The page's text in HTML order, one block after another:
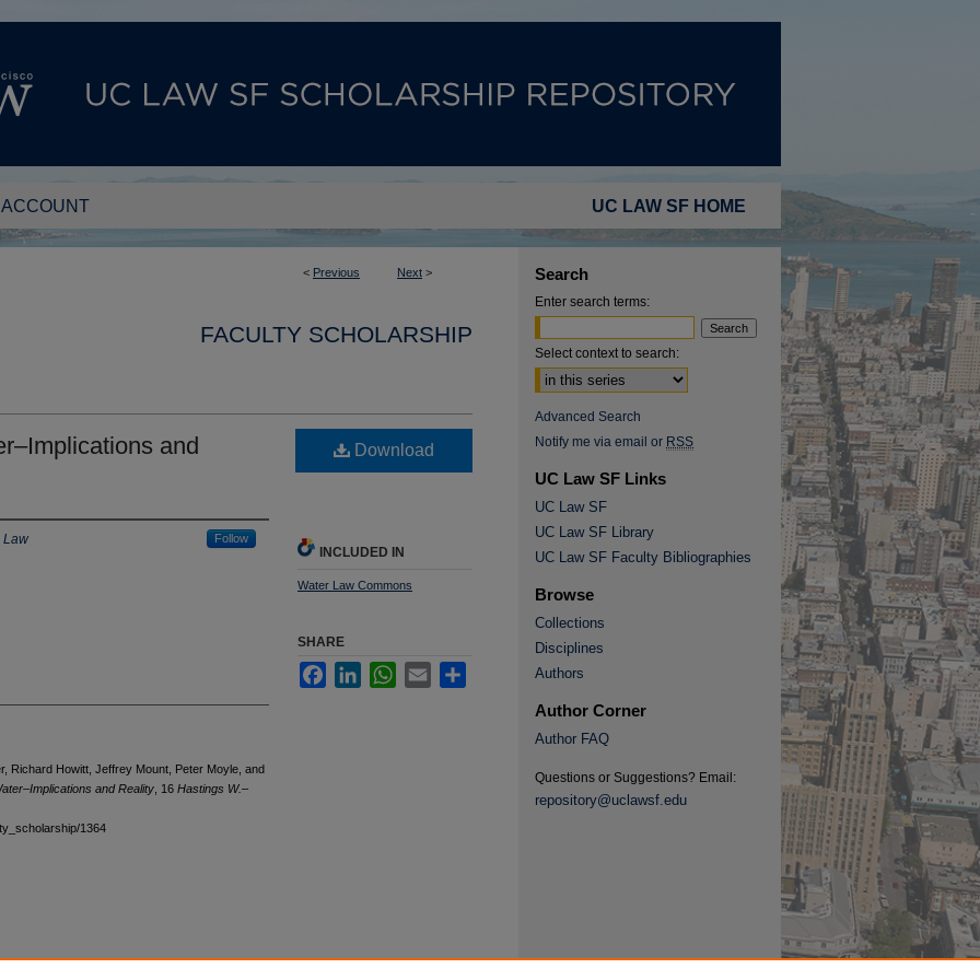
UC LAW SF HOME
ACCOUNT
< Previous Next >
FACULTY SCHOLARSHIP
and
Law Follow
Richard Howitt, Jeffrey Mount, Peter Moyle, and
and Reality , 16 Hastings W.–
1364
Download
INCLUDED IN
Water Law Commons
SHARE
FacebookLinkedInWhatsApp
Email
Search
Enter search terms:
Select context to search:
Advanced Search
Notify me via email or RSS
UC Law SF Links
UC Law SF
UC Law SF Library
UC Law SF Faculty Bibliographies
Browse
Collections
Disciplines
Authors
Author Corner
Author FAQ
Questions or Suggestions? Email:
repository@uclawsf.edu